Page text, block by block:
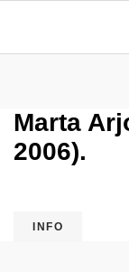
Marta
2006).
INFO